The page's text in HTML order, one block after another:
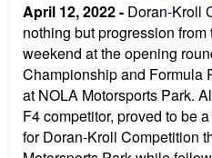
April 12, 2022- Doran-Kroll
nothing but progression
weekend at the opening
Championship and Formula
at NOLA Motorsports Park.
F4 competitor, proved to be
for Doran-Kroll Competition